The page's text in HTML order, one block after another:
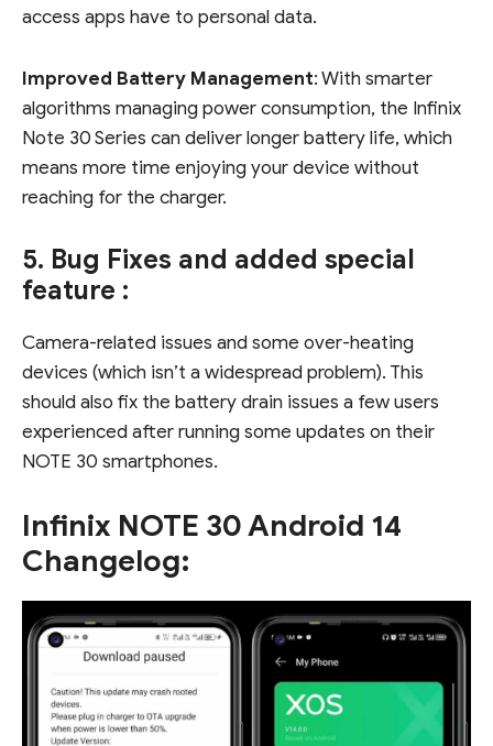
access apps have to personal data.
Improved Battery Management: With smarter
algorithms managing power consumption, the Infinix
Note 30 Series can deliver longer battery life, which
means more time enjoying your device without
reaching for the charger.
5. Bug Fixes and added special
feature :
Camera-related issues and some over-heating
devices (which isn’t a widespread problem). This
should also fix the battery drain issues a few users
experienced after running some updates on their
NOTE 30 smartphones.
Infinix NOTE 30 Android 14
Changelog: